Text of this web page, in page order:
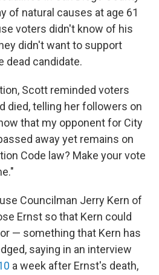
of natural causes at age 61
voters didn't know of his
didn't want to support
dead candidate.
Scott reminded voters
died, telling her followers on
that my opponent for City
away yet remains on
Code law? Make your vote
Councilman Jerry Kern of
Ernst so that Kern could
— something that Kern has
saying in an interview
a week after Ernst's death,